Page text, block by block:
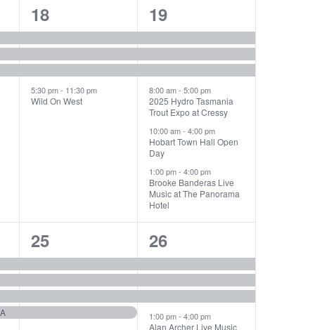
4
events,
18
5:30 pm- 11:30 pm
Wild On West
6
events,
19
8:00 am-5:00 pm
2025 Hydro Tasmania
Trout Expo at Cressy
10:00 am-4:00 pm
Hobart Town Hall Open
Day
1:00 pm-4:00 pm
Brooke Banderas Live
Music at The Panorama
Hotel
4
events,
25
4
events,
26
1:00 pm-4:00 pm
Alan Archer Live Music